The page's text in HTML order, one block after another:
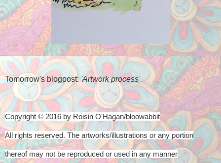
Tomorrow's blogpost:'Artwork process'
Copyright © 2016 by Roisin O'Hagan/bloowabbit
All rights reserved. The artworks/illustrations or any portion
thereof may not be reproduced or used in any manner